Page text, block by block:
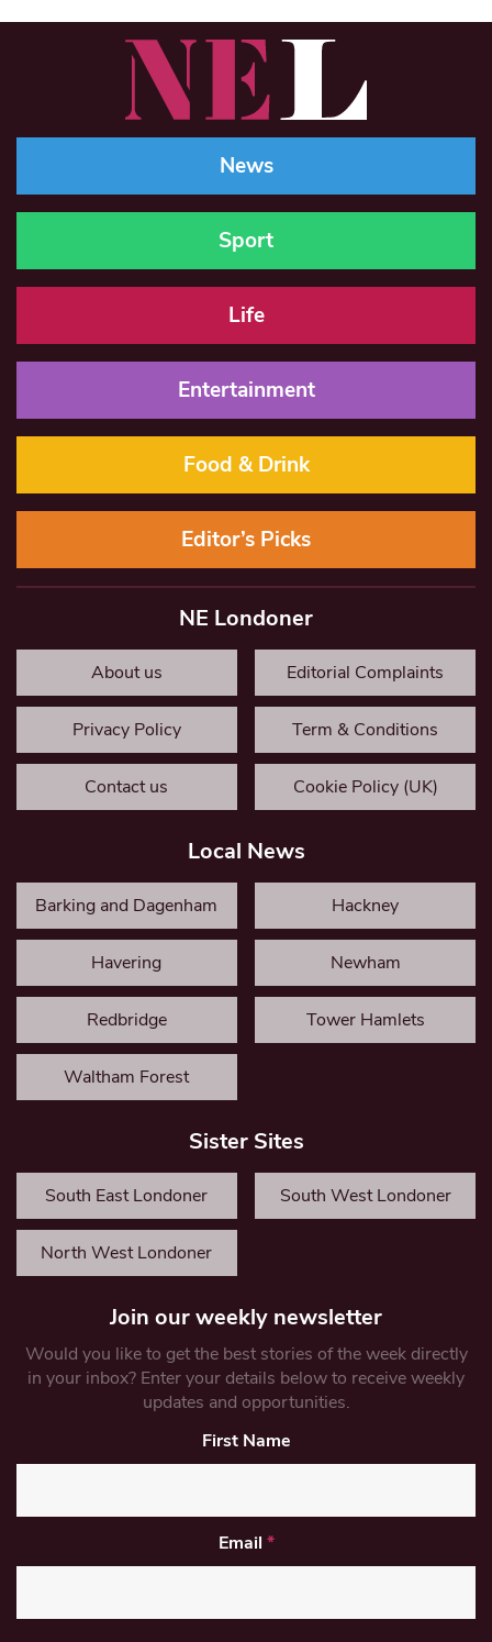
News
Sport
Life
Entertainment
Food & Drink
Editor’s Picks
NE Londoner
About us Editorial Complaints
Privacy Policy Term & Conditions
Contact us Cookie Policy (UK)
Local News
Barking and Dagenham Hackney
Havering Newham
Redbridge Tower Hamlets
Waltham Forest
Sister Sites
South East Londoner South West Londoner
North West Londoner
Join our weekly newsletter
Would you like to get the best stories of the week directly
in your inbox? Enter your details below to receive weekly
updates and opportunities.
First Name
Email *